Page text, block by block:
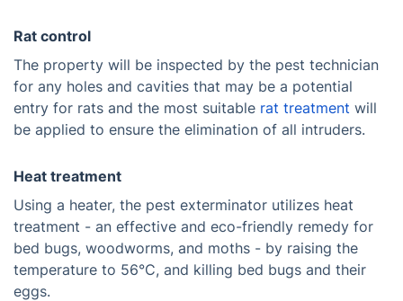
Rat control
The property will be inspected by the pest technician
for any holes and cavities that may be a potential
entry for rats and the most suitable rat treatment will
be applied to ensure the elimination of all intruders.
Heat treatment
Using a heater, the pest exterminator utilizes heat
treatment - an effective and eco-friendly remedy for
bed bugs, woodworms, and moths - by raising the
temperature to 56°C, and killing bed bugs and their
eggs.